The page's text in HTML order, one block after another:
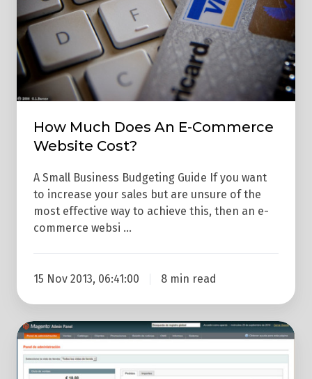
Commerce
Website
Cost?
How Much Does An E-Commerce
Website Cost?
A Small Business Budgeting Guide If you want
to increase your sales but are unsure of the
most effective way to achieve this, then an e-
commerce websi …
15 Nov 2013, 06:41:00 8 min read
JDR:
A
Magento